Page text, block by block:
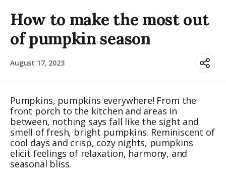
How to make the most out
of pumpkin season
August 17, 2023
Pumpkins, pumpkins everywhere! From the
front porch to the kitchen and areas in
between, nothing says fall like the sight and
smell of fresh, bright pumpkins. Reminiscent of
cool days and crisp, cozy nights, pumpkins
elicit feelings of relaxation, harmony, and
seasonal bliss.